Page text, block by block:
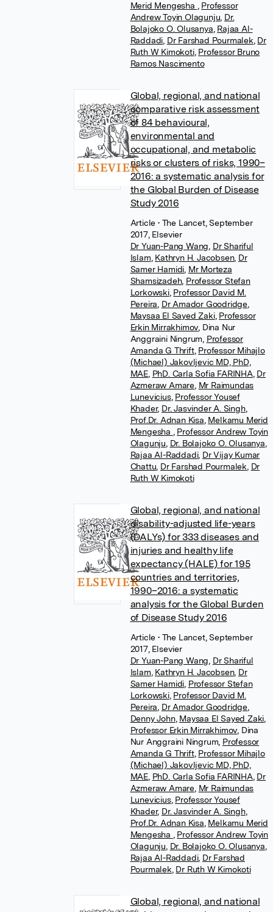
Merid Mengesha
Professor
Andrew Toyin Olagunju Dr.
Bolajoko O. Olusanya Rajaa Al-
Raddadi Dr Farshad Pourmalek Dr
Ruth W Kimokoti, Professor Bruno
Ramos Nascimento
Global, regional, and national
comparative risk assessment
of 84 behavioural,
environmental and
occupational, and metabolic
risks or clusters of risks, 1990–
2016: a systematic analysis for
the Global Burden of Disease
Study 2016
Article • The Lancet, September
2017, Elsevier
Dr Yuan-Pang Wang Dr Shariful
Islam Kathryn H. Jacobsen, Dr
Samer Hamidi Mr Morteza
Shamsizadeh, Professor Stefan
Lorkowski, Professor David M.
Pereira Dr Amador Goodridge,
Maysaa El Sayed Zaki, Professor
Erkin Mirrakhimov, Dina Nur
Anggraini Ningrum Professor
Amanda G Thrift, Professor Mihajlo
(Michael) Jakovljevic MD, PhD,
MAE, PhD. Carla Sofia FARINHA, Dr
Azmeraw Amare, Mr Raimundas
Lunevicius, Professor Yousef
Khader, Dr. Jasvinder A. Singh,
Prof.Dr. Adnan Kisa Melkamu Merid
Mengesha
Professor Andrew Toyin
Olagunju Dr. Bolajoko O. Olusanya
Rajaa Al-Raddadi, Dr Vijay Kumar
Chattu Dr Farshad Pourmalek Dr
Ruth W Kimokoti
Global, regional, and national
disability-adjusted life-years
(DALYs) for 333 diseases and
injuries and healthy life
expectancy (HALE) for 195
countries and territories,
1990–2016: a systematic
analysis for the Global Burden
of Disease Study 2016
Article • The Lancet, September
2017, Elsevier
Dr Yuan-Pang Wang Dr Shariful
Islam Kathryn H. Jacobsen, Dr
Samer Hamidi Professor Stefan
Lorkowski, Professor David M.
Pereira Dr Amador Goodridge,
Denny John, Maysaa El Sayed Zaki
Professor Erkin Mirrakhimov, Dina
Nur Anggraini Ningrum Professor
Amanda G Thrift, Professor Mihajlo
(Michael) Jakovljevic MD, PhD,
MAE, PhD. Carla Sofia FARINHA, Dr
Azmeraw Amare, Mr Raimundas
Lunevicius, Professor Yousef
Khader, Dr. Jasvinder A. Singh,
Prof.Dr. Adnan Kisa Melkamu Merid
Mengesha
Professor Andrew Toyin
Olagunju Dr. Bolajoko O. Olusanya
Rajaa Al-Raddadi, Dr Farshad
Pourmalek Dr Ruth W Kimokoti
Global, regional, and national